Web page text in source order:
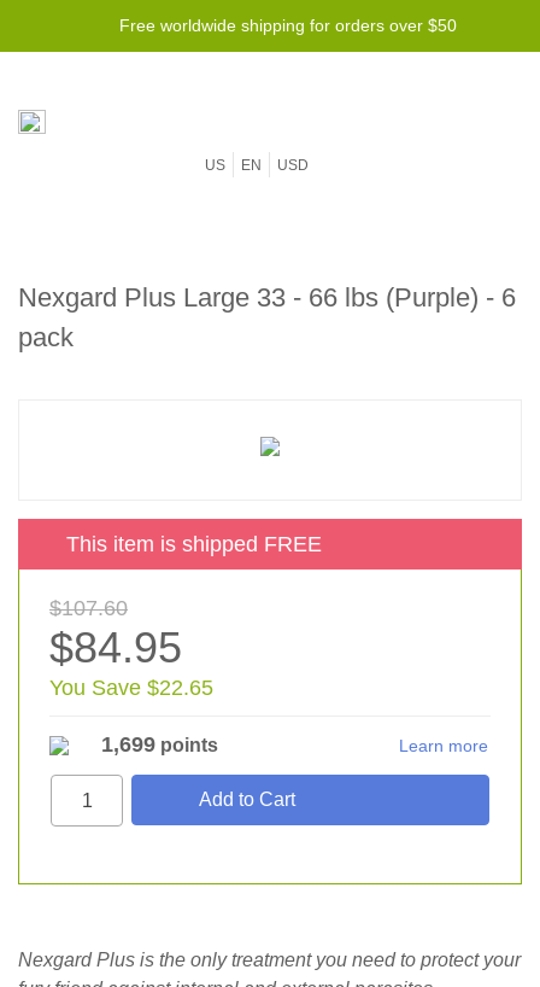
Free worldwide shipping for orders over $50
US EN USD
Nexgard Plus Large 33 - 66 lbs (Purple) - 6
pack
This item is shipped FREE
$107.60
$84.95
You Save $22.65
1,699 points Learn more
Nexgard Plus is the only treatment you need to protect your